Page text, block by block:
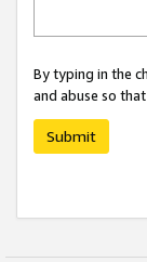
By typing in the
and abuse so
Submit